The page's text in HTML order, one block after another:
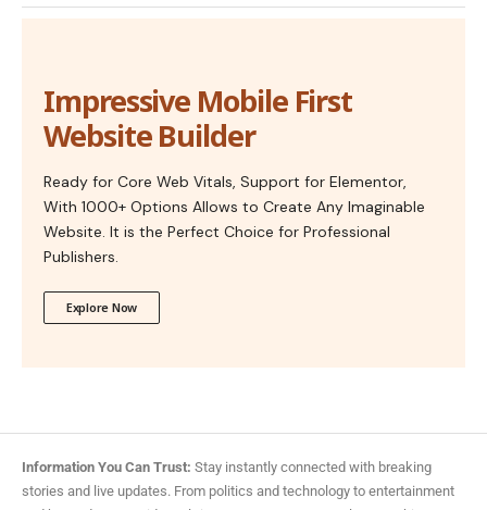
Impressive Mobile First
Website Builder
Ready for Core Web Vitals, Support for Elementor,
With 1000+ Options Allows to Create Any Imaginable
Website. It is the Perfect Choice for Professional
Publishers.
Explore Now
Information You Can Trust: Stay instantly connected with breaking
stories and live updates. From politics and technology to entertainment